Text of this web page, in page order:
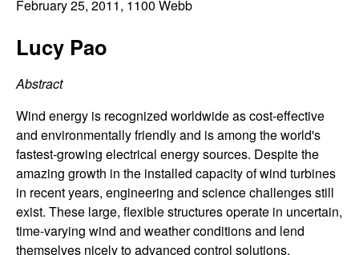
C
o
n
t
r
o
l
eFebruary 25, 2011, 1100 Webb
Lucy Pao
Abstract
Wind energy is recognized worldwide as cost-effective
and environmentally friendly and is among the world's
fastest-growing electrical energy sources. Despite the
amazing growth in the installed capacity of wind turbines
in recent years, engineering and science challenges still
exist. These large, flexible structures operate in uncertain,
time-varying wind and weather conditions and lend
themselves nicely to advanced control solutions.